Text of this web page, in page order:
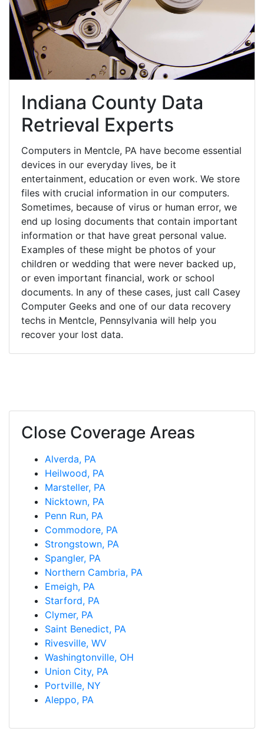
Indiana County Data
Retrieval Experts
Computers in Mentcle, PA have become essential
devices in our everyday lives, be it
entertainment, education or even work. We store
files with crucial information in our computers.
Sometimes, because of virus or human error, we
end up losing documents that contain important
information or that have great personal value.
Examples of these might be photos of your
children or wedding that were never backed up,
or even important financial, work or school
documents. In any of these cases, just call Casey
Computer Geeks and one of our data recovery
techs in Mentcle, Pennsylvania will help you
recover your lost data.
Close Coverage Areas
Alverda, PA
Heilwood, PA
Marsteller, PA
Nicktown, PA
Penn Run, PA
Commodore, PA
Strongstown, PA
Spangler, PA
Northern Cambria, PA
Emeigh, PA
Starford, PA
Clymer, PA
Saint Benedict, PA
Rivesville, WV
Washingtonville, OH
Union City, PA
Portville, NY
Aleppo, PA